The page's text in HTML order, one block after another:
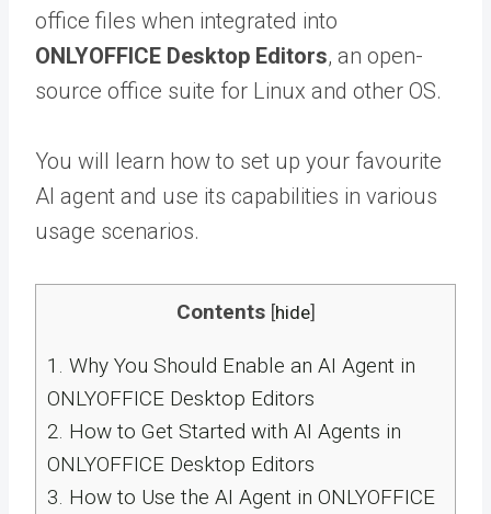
office files when integrated into
ONLYOFFICE Desktop Editors, an open-
source office suite for Linux and other OS.
You will learn how to set up your favourite
AI agent and use its capabilities in various
usage scenarios.
Contents [hide]
1.
Why You Should Enable an AI Agent in
ONLYOFFICE Desktop Editors
2. How to Get Started with AI Agents in
ONLYOFFICE Desktop Editors
3. How to Use the AI Agent in ONLYOFFICE